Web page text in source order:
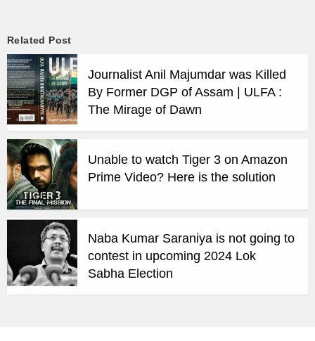
Related Post
Journalist Anil Majumdar was Killed
By Former DGP of Assam | ULFA :
The Mirage of Dawn
Unable to watch Tiger 3 on Amazon
Prime Video? Here is the solution
Naba Kumar Saraniya is not going to
contest in upcoming 2024 Lok
Sabha Election